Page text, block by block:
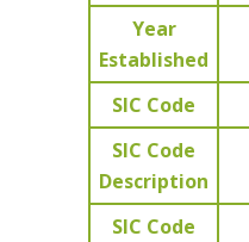
Year
Established
SIC Code
SIC Code
Description
SIC Code